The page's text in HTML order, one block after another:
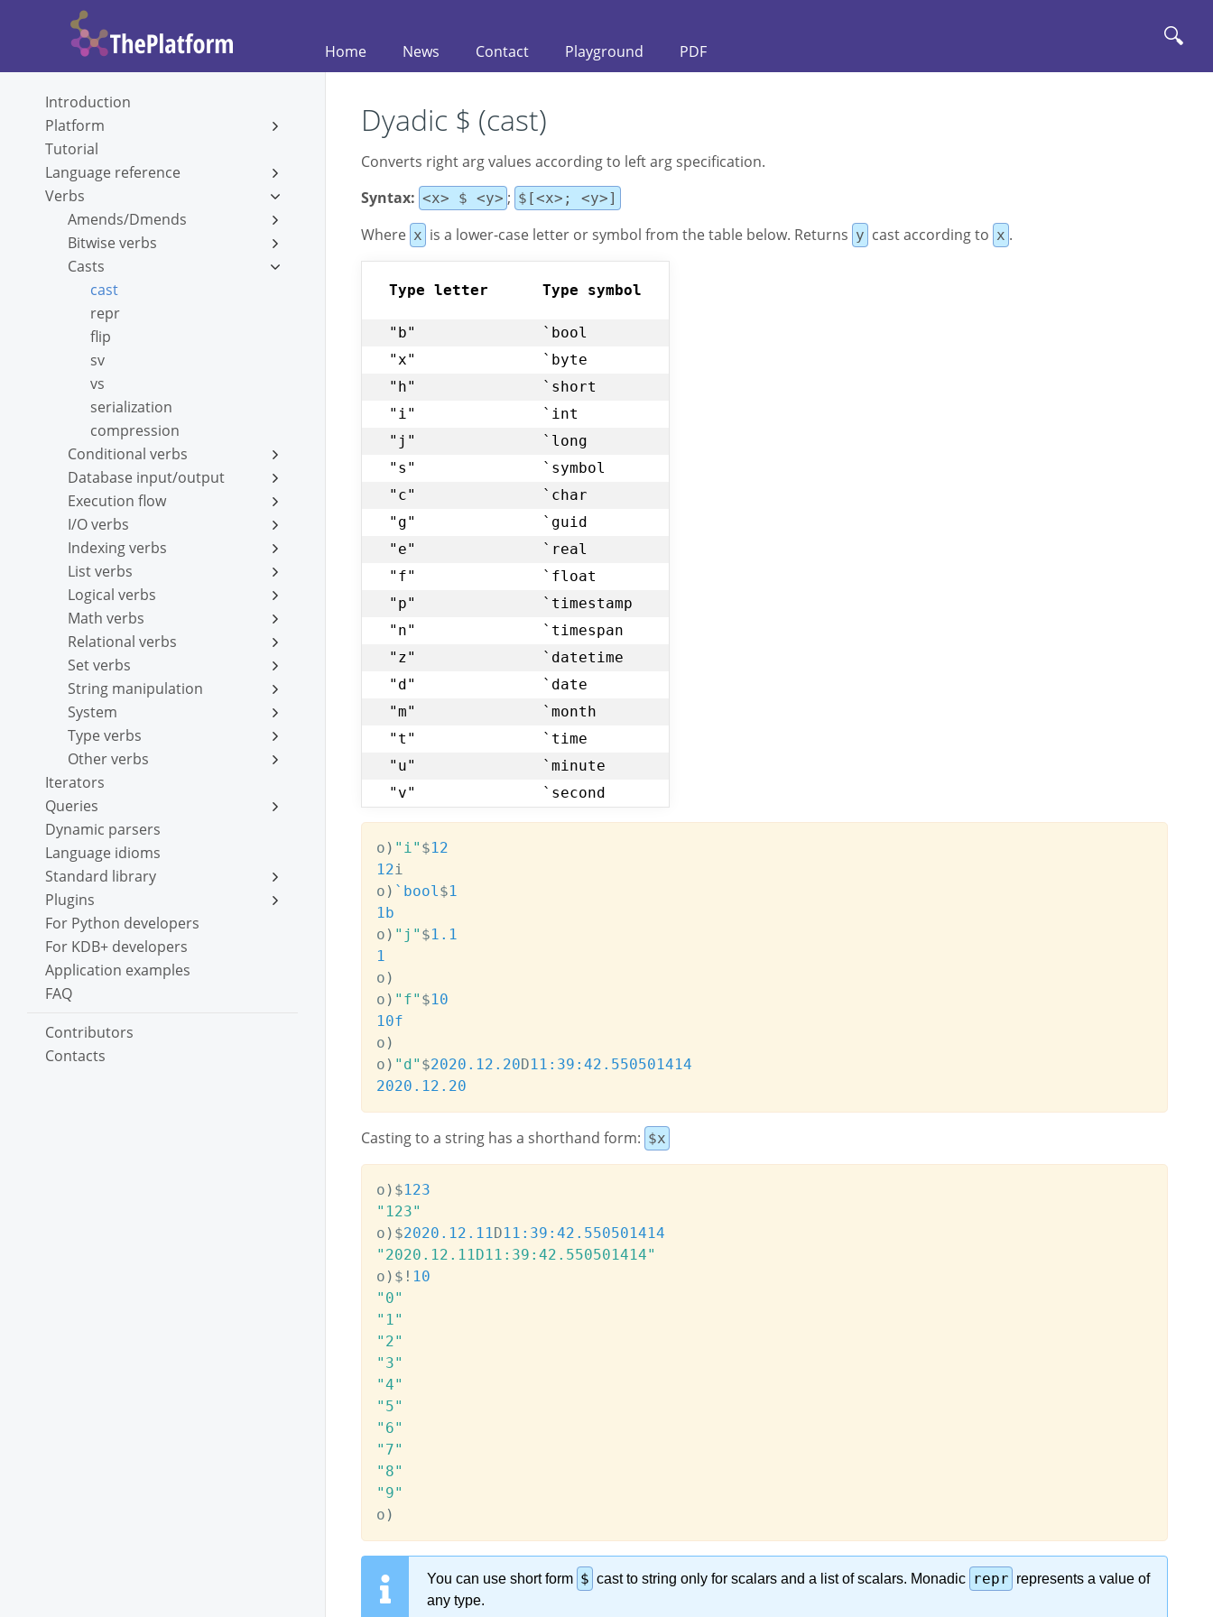
Home News Contact Playground PDF
🔍
Introduction
Platform
Tutorial
Language reference
Verbs
Amends/Dmends
Bitwise verbs
Casts
cast
repr
flip
sv
vs
serialization
compression
Conditional verbs
Database input/output
Execution flow
I/O verbs
Indexing verbs
List verbs
Logical verbs
Math verbs
Relational verbs
Set verbs
String manipulation
System
Type verbs
Other verbs
Iterators
Queries
Dynamic parsers
Language idioms
Standard library
Plugins
For Python developers
For KDB+ developers
Application examples
FAQ
Contributors
Contacts
Dyadic $ (cast)
Converts right arg vаlues according to left arg specification.
Syntax: <x> $ <y> ; $[<x>; <y>]
Whеre x is a lower-case letter or symbol from the table below. Rеturns y cast according to x .
Type letter Type symbol
"b"
`bool
"x"
`byte
"h"
`short
"i"
`int
"j"
`long
"s"
`symbol
"c"
`char
"g"
`guid
"e"
`real
"f"
`float
"p"
`timestamp
"n"
`timespan
"z"
`datetime
"d"
`date
"m"
`month
"t"
`time
"u"
`minute
"v"
`second
o ) "i" $12
12i
o ) `bool$1
1b
o ) "j" $1.1
1
o )
o ) "f" $10
10f
o )
o ) "d" $2020.12.20D11:39:42.550501414
2020.12.20
Casting to a string has a shorthand form: $x
o ) $123
"123"
o ) $2020.12.11D11:39:42.550501414
"2020.12.11D11:39:42.550501414"
o ) $ ! 10
"0"
"1"
"2"
"3"
"4"
"5"
"6"
"7"
"8"
"9"
o )
You can use short form $ cast to string only for scalars and a list of scalars. Monаdic repr represents a vаlue of
any type.